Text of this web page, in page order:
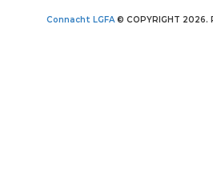
Connacht LGFA© COPYRIGHT 2026.